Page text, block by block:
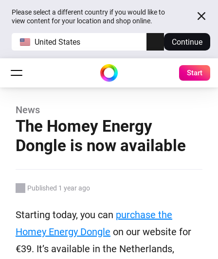
Please select a different country if you would like to
view content for your location and shop online.
United States Continue
Start
News
The Homey Energy
Dongle is now available
Published 1 year ago
Starting today, you can purchase the
Homey Energy Dongle on our website for
€39. It’s available in the Netherlands,